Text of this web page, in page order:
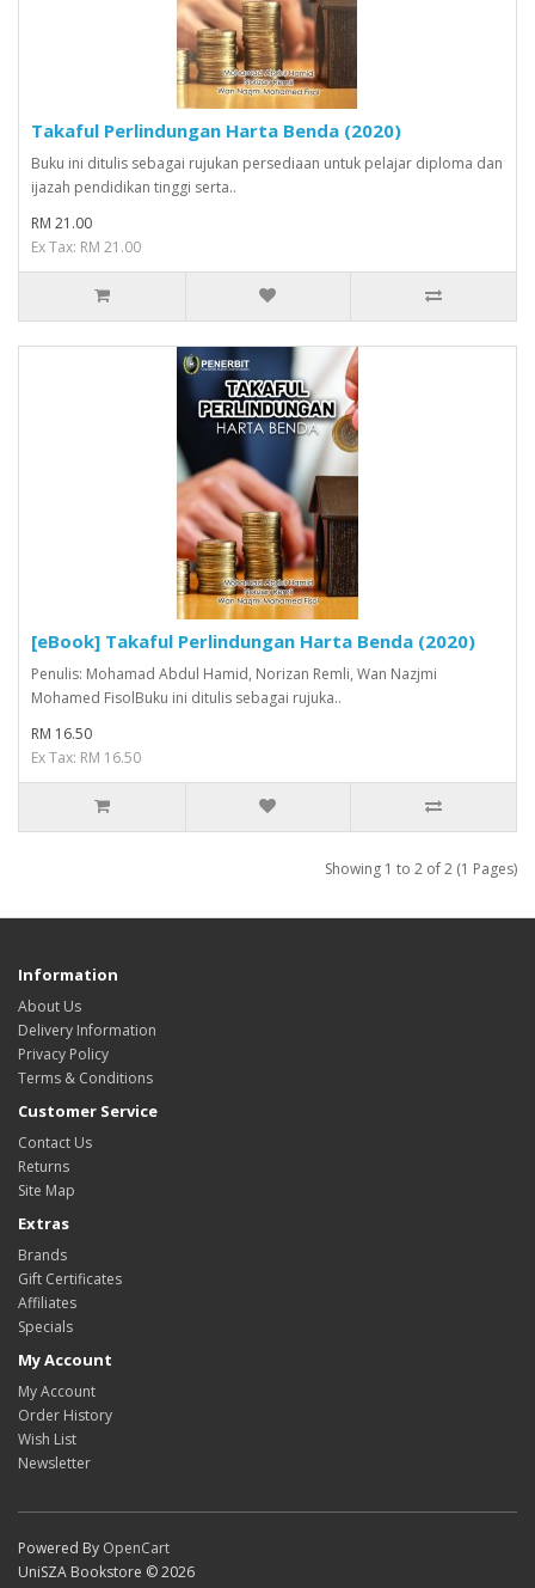
Takaful Perlindungan Harta Benda (2020)
Buku ini ditulis sebagai rujukan persediaan untuk pelajar diploma dan
ijazah pendidikan tinggi serta..
RM 21.00
Ex Tax: RM 21.00
[eBook] Takaful Perlindungan Harta Benda (2020)
Penulis: Mohamad Abdul Hamid, Norizan Remli, Wan Nazjmi
Mohamed FisolBuku ini ditulis sebagai rujuka..
RM 16.50
Ex Tax: RM 16.50
Showing 1 to 2 of 2 (1 Pages)
Information
About Us
Delivery Information
Privacy Policy
Terms & Conditions
Customer Service
Contact Us
Returns
Site Map
Extras
Brands
Gift Certificates
Affiliates
Specials
My Account
My Account
Order History
Wish List
Newsletter
Powered By OpenCart
UniSZA Bookstore © 2026